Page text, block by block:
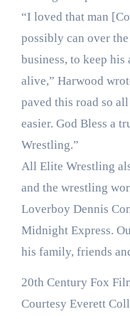
“I loved that man
possibly can over
business, to keep
alive,” Harwood
paved this road so
easier. God Bless a
Wrestling.”
All Elite Wrestling
and the wrestling
Loverboy Dennis
Midnight Express.
his family, friends
20th Century Fox
Courtesy Everett